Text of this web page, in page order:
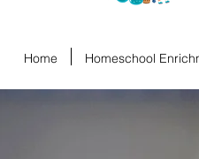
Home Homeschool